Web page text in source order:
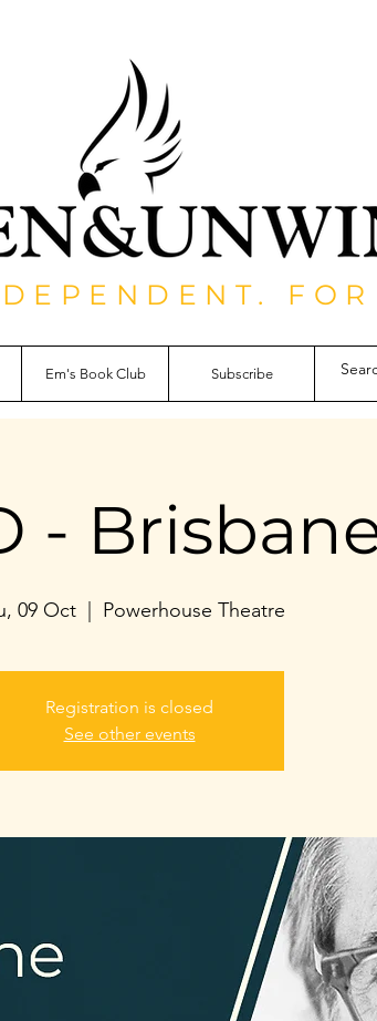
Em's Book Club Subscribe
-
09 Oct Powerhouse Theatre
Registration is closed
See other events